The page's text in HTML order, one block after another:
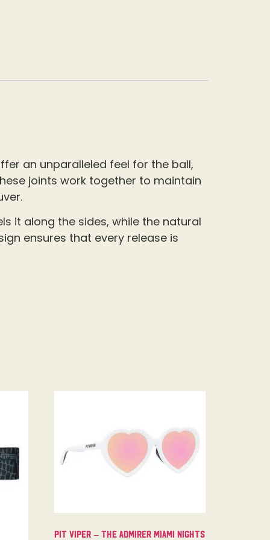
an unparalleled feel for the ball,
joints work together to maintain
it along the sides, while the natural
ensures that every release is
Pit Viper – The Admirer Miami Nights